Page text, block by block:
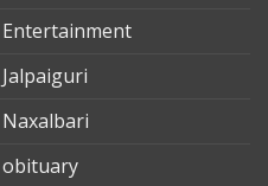
Entertainment
Jalpaiguri
Naxalbari
obituary